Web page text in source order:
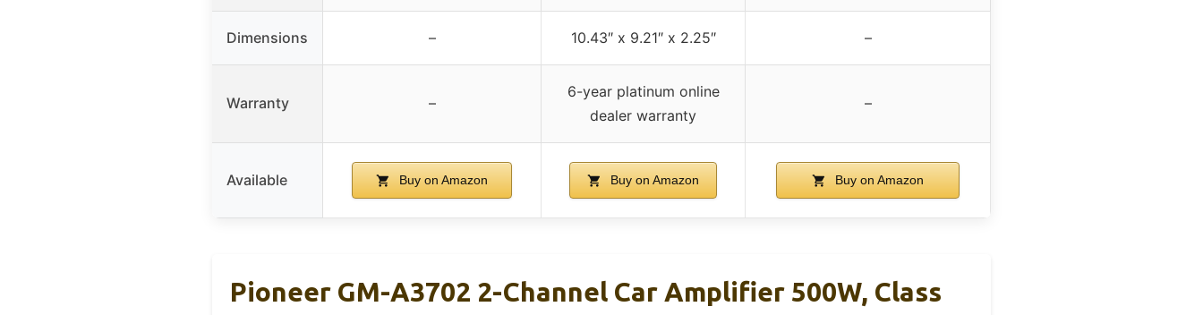
Dimensions – 10.43″ x 9.21″ x 2.25″ –
Warranty –
6-year platinum online
dealer warranty
–
Available Buy on Amazon Buy on Amazon Buy on Amazon
Pioneer GM-A3702 2-Channel Car Amplifier 500W, Class